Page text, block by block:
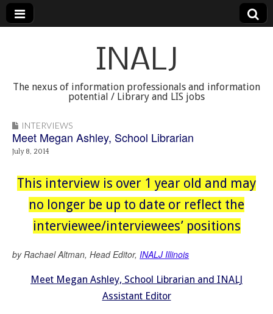
INALJ
The nexus of information professionals and information
potential / Library and LIS jobs
INTERVIEWS
Meet Megan Ashley, School Librarian
July 8, 2014
This interview is over 1 year old and may
no longer be up to date or reflect the
interviewee/interviewees’ positions
by Rachael Altman, Head Editor, INALJ Illinois
Meet Megan Ashley, School Librarian and INALJ
Assistant Editor